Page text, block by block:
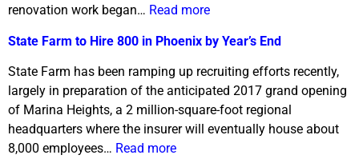
renovation work began… Read more
State Farm to Hire 800 in Phoenix by Year’s End
State Farm has been ramping up recruiting efforts recently,
largely in preparation of the anticipated 2017 grand opening
of Marina Heights, a 2 million-square-foot regional
headquarters where the insurer will eventually house about
8,000 employees… Read more